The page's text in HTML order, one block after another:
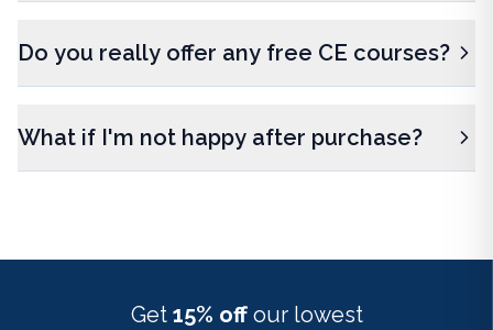
Do you really offer any free CE courses?
What if I'm not happy after purchase?
Get 15% off our lowest